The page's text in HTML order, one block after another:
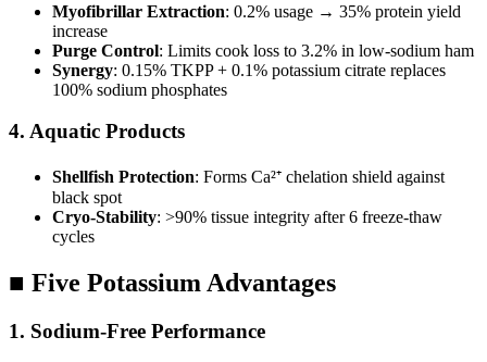
Myofibrillar Extraction: 0.2% usage → 35% protein yield
increase
Purge Control: Limits cook loss to 3.2% in low-sodium ham
Synergy: 0.15% TKPP + 0.1% potassium citrate replaces
100% sodium phosphates
4. Aquatic Products
Shellfish Protection: Forms Ca²⁺ chelation shield against
black spot
Cryo-Stability: >90% tissue integrity after 6 freeze-thaw
cycles
■ Five Potassium Advantages
1. Sodium-Free Performance